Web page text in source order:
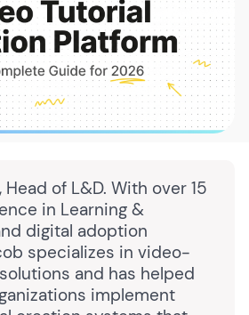
, Head of L&D. With over 15
in Learning &
digital adoption
specializes in video-
and has helped
implement